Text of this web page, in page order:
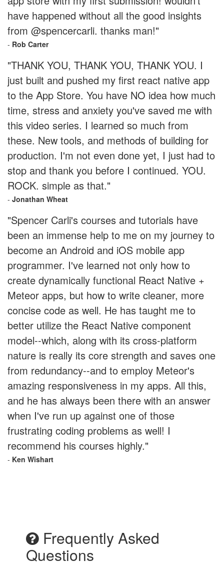
have happened without all the good insights
from @spencercarli. thanks man!"
- Rob Carter
"THANK YOU, THANK YOU, THANK YOU. I
just built and pushed my first react native app
to the App Store. You have NO idea how much
time, stress and anxiety you've saved me with
this video series. I learned so much from
these. New tools, and methods of building for
production. I'm not even done yet, I just had to
stop and thank you before I continued. YOU.
ROCK. simple as that."
- Jonathan Wheat
"Spencer Carli's courses and tutorials have
been an immense help to me on my journey to
become an Android and iOS mobile app
programmer. I've learned not only how to
create dynamically functional React Native +
Meteor apps, but how to write cleaner, more
concise code as well. He has taught me to
better utilize the React Native component
model--which, along with its cross-platform
nature is really its core strength and saves one
from redundancy--and to employ Meteor's
amazing responsiveness in my apps. All this,
and he has always been there with an answer
when I've run up against one of those
frustrating coding problems as well! I
recommend his courses highly."
- Ken Wishart
Frequently Asked
Questions